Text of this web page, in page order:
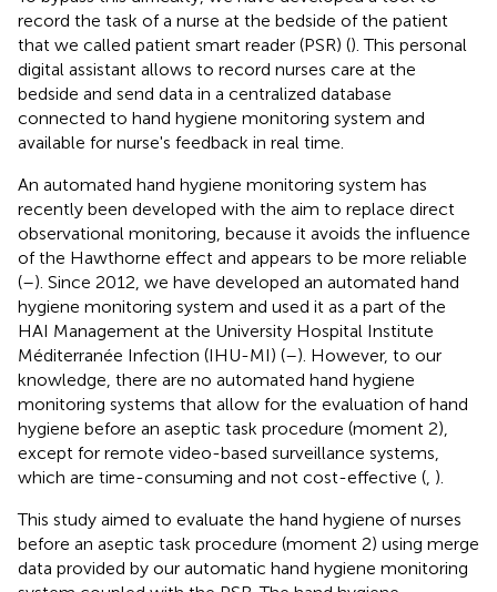
record the task of a nurse at the bedside of the patient
that we called patient smart reader (PSR) (). This personal
digital assistant allows to record nurses care at the
bedside and send data in a centralized database
connected to hand hygiene monitoring system and
available for nurse's feedback in real time.
An automated hand hygiene monitoring system has
recently been developed with the aim to replace direct
observational monitoring, because it avoids the influence
of the Hawthorne effect and appears to be more reliable
(–). Since 2012, we have developed an automated hand
hygiene monitoring system and used it as a part of the
HAI Management at the University Hospital Institute
Méditerranée Infection (IHU-MI) (–). However, to our
knowledge, there are no automated hand hygiene
monitoring systems that allow for the evaluation of hand
hygiene before an aseptic task procedure (moment 2),
except for remote video-based surveillance systems,
which are time-consuming and not cost-effective ( ).
This study aimed to evaluate the hand hygiene of nurses
before an aseptic task procedure (moment 2) using merge
data provided by our automatic hand hygiene monitoring